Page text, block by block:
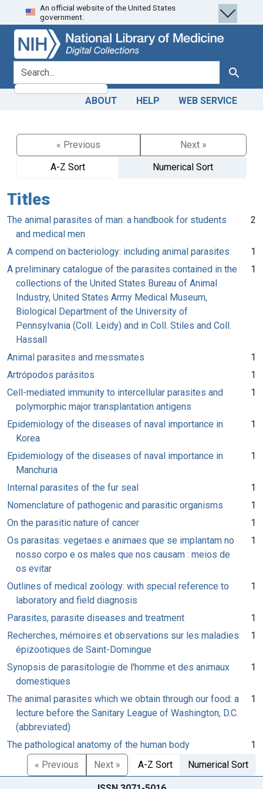
Skip
to
search
Skip to
main
content
An official website of the United States
government.
search for Search
ABOUT HELP WEB SERVICE
« Previous
Next »
A-Z Sort
Numerical Sort
Titles
The animal parasites of man: a handbook for students
and medical men
2
A compend on bacteriology: including animal parasites
1
A preliminary catalogue of the parasites contained in the
collections of the United States Bureau of Animal
Industry, United States Army Medical Museum,
Biological Department of the University of
Pennsylvania (Coll. Leidy) and in Coll. Stiles and Coll.
Hassall
1
Animal parasites and messmates
1
Artrópodos parásitos
1
Cell-mediated immunity to intercellular parasites and
polymorphic major transplantation antigens
1
Epidemiology of the diseases of naval importance in
Korea
1
Epidemiology of the diseases of naval importance in
Manchuria
1
Internal parasites of the fur seal
1
Nomenclature of pathogenic and parasitic organisms
1
On the parasitic nature of cancer
1
Os parasitas: vegetaes e animaes que se implantam no
nosso corpo e os males que nos causam : meios de
os evitar
1
Outlines of medical zoölogy: with special reference to
laboratory and field diagnosis
1
Parasites, parasite diseases and treatment
1
Recherches, mémoires et observations sur les maladies
épizootiques de Saint-Domingue
1
Synopsis de parasitologie de l'homme et des animaux
domestiques
1
The animal parasites which we obtain through our food: a
lecture before the Sanitary League of Washington, D.C.
(abbreviated)
1
The pathological anatomy of the human body
1
« Previous
Next » A-Z Sort Numerical Sort